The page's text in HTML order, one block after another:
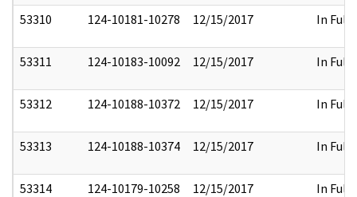
53310 124-10181-10278 12/15/2017 In Full
53311 124-10183-10092 12/15/2017 In Full
53312 124-10188-10372 12/15/2017 In Full
53313 124-10188-10374 12/15/2017 In Full
53314 124-10179-10258 12/15/2017 In Full